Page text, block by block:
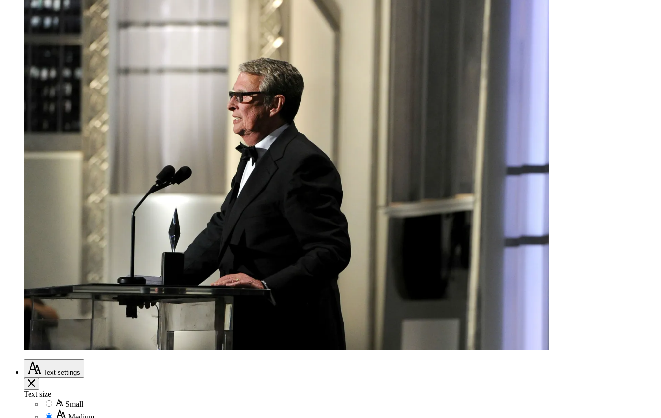
Text settings
Text size
Small